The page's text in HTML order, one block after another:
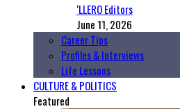
‘LLERO Editors
June 11, 2026
Career Tips
Profiles & Interviews
Life Lessons
CULTURE & POLITICS
Featured